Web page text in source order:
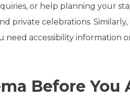
or help planning your
private celebrations.
accessibility information
Before You